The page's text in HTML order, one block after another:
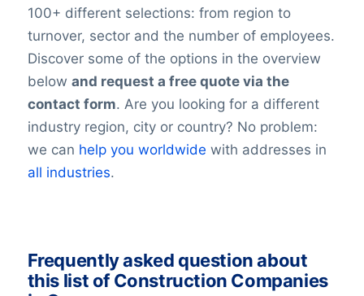
100+ different selections: from region to
turnover, sector and the number of employees.
Discover some of the options in the overview
below and request a free quote via the
contact form. Are you looking for a different
industry region, city or country? No problem:
we can help you worldwide with addresses in
all industries.
Frequently asked question about
this list of Construction Companies